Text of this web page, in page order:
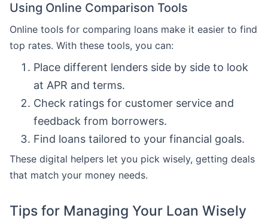
Using Online Comparison Tools
Online tools for comparing loans make it easier to find
top rates. With these tools, you can:
Place different lenders side by side to look
at APR and terms.
Check ratings for customer service and
feedback from borrowers.
Find loans tailored to your financial goals.
These digital helpers let you pick wisely, getting deals
that match your money needs.
Tips for Managing Your Loan Wisely